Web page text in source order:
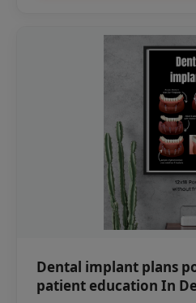
Dental implant plans
patient education In